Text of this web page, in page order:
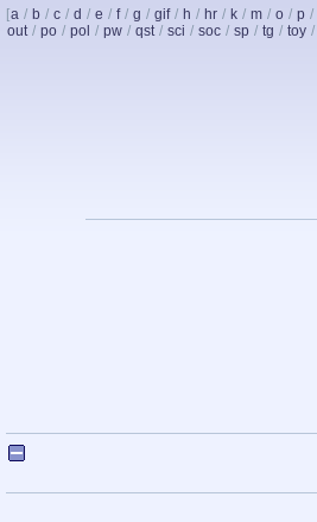
[a / b / c / d / e / f / g / gif / h / hr / k / m / o / p /
out / po / pol / pw / qst / sci / soc / sp / tg / toy /